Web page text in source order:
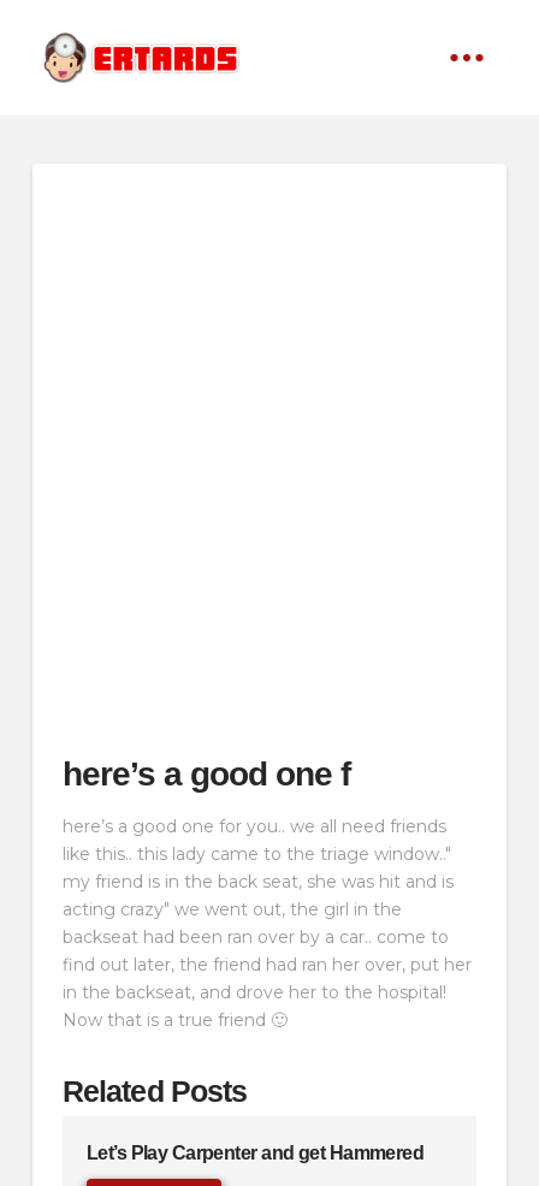
here’s a good one f
here’s a good one for you.. we all need friends
like this.. this lady came to the triage window.."
my friend is in the back seat, she was hit and is
acting crazy" we went out, the girl in the
backseat had been ran over by a car.. come to
find out later, the friend had ran her over, put her
in the backseat, and drove her to the hospital!
Now that is a true friend 🙂
Related Posts
Let’s Play Carpenter and get Hammered